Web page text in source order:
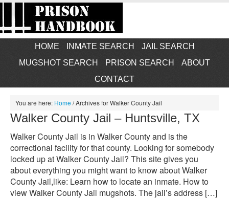
HOME INMATE SEARCH
JAIL SEARCH
MUGSHOT SEARCH
PRISON SEARCH
ABOUT
CONTACT
You are here: Home/Archives for Walker County Jail
Walker County Jail – Huntsville, TX
Walker County Jail is in Walker County and is the
correctional facility for that county. Looking for somebody
locked up at Walker County Jail? This site gives you
about everything you might want to know about Walker
County Jail,like: Learn how to locate an inmate. How to
view Walker County Jail mugshots. The jail’s address […]